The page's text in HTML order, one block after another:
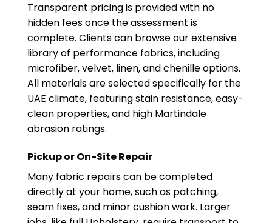
Transparent pricing is provided with no
hidden fees once the assessment is
complete. Clients can browse our extensive
library of performance fabrics, including
microfiber, velvet, linen, and chenille options.
All materials are selected specifically for the
UAE climate, featuring stain resistance, easy-
clean properties, and high Martindale
abrasion ratings.
Pickup or On-Site Repair
Many fabric repairs can be completed
directly at your home, such as patching,
seam fixes, and minor cushion work. Larger